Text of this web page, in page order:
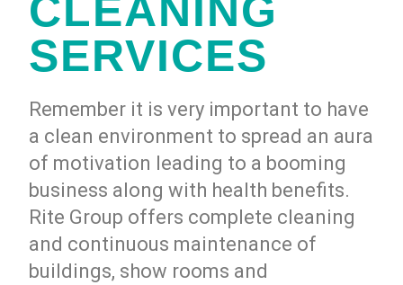
CLEANING
SERVICES
Remember it is very important to have
a clean environment to spread an aura
of motivation leading to a booming
business along with health benefits.
Rite Group offers complete cleaning
and continuous maintenance of
buildings, show rooms and